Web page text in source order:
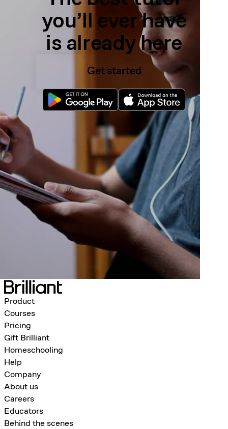
you’ll ever have
is already here
Get started
Product
Courses
Pricing
Gift Brilliant
Homeschooling
Help
Company
About us
Careers
Educators
Behind the scenes